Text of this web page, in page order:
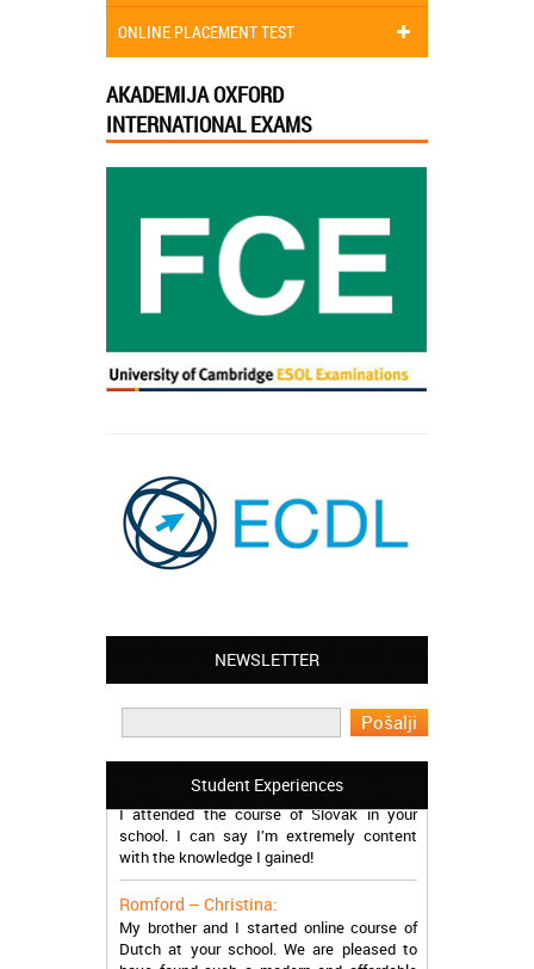
ONLINE PLACEMENT TEST
AKADEMIJA OXFORD
INTERNATIONAL EXAMS
NEWSLETTER
Student Experiences
Leyton – Mary:
I learned Greek and now I successfully
work in Greece during the summer. Thank
you so much!
Manchester – Trevor:
school. I can say I’m extremely content
with the knowledge I gained!
Romford – Christina:
My brother and I started online course of
Dutch at your school. We are pleased to
have found such a modern and affordable